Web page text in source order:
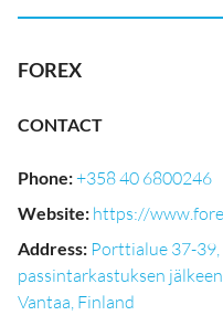
FOREX
CONTACT
Phone:+358 40 6800246
Website: https://
Address: Porttialue 37-
passintarkastuksen
Vantaa, Finland